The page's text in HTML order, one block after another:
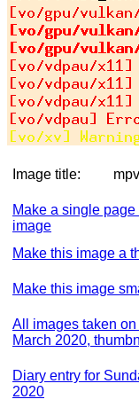
Image title:
Make a single
image
Make this image a
Make this image
All images taken on
March 2020,
Diary entry for
2020